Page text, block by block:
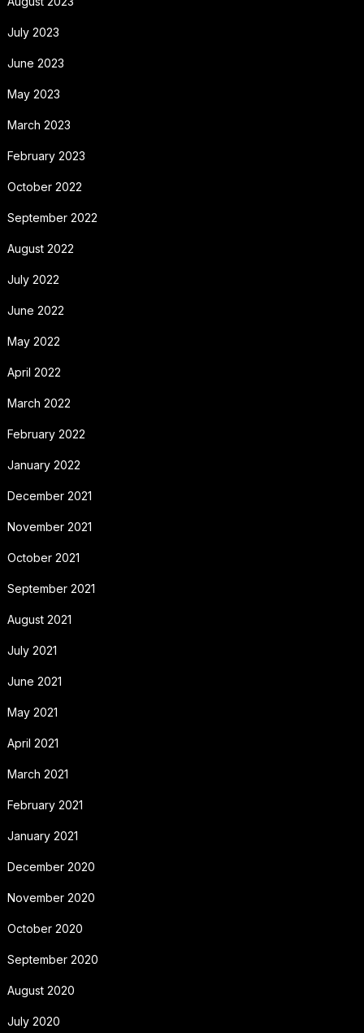
July 2023
June 2023
May 2023
March 2023
February 2023
October 2022
September 2022
August 2022
July 2022
June 2022
May 2022
April 2022
March 2022
February 2022
January 2022
December 2021
November 2021
October 2021
September 2021
August 2021
July 2021
June 2021
May 2021
April 2021
March 2021
February 2021
January 2021
December 2020
November 2020
October 2020
September 2020
August 2020
July 2020